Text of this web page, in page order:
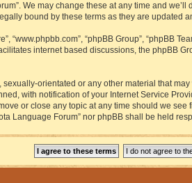
We may change these at any time and
bound by these terms as they are updated
“www.phpbb.com”, “phpBB Group”, “phpBB
internet based discussions, the phpBB
orientated or any other material that
with notification of your Internet Service
or close any topic at any time should we
Language Forum” nor phpBB shall be held